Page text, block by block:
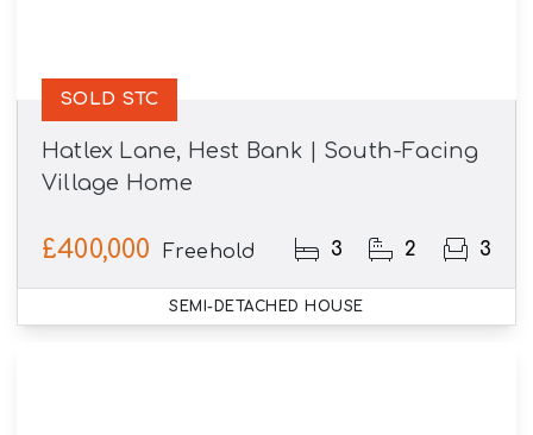
Hatlex Lane, Hest Bank | South-Facing
Village Home
£400,000 Freehold 3 2 3
SOLD STC
SEMI-DETACHED HOUSE